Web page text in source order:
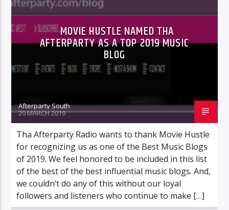
MOVIE HUSTLE NAMED THA
AFTERPARTY AS A TOP 2019 MUSIC
BLOG
Afterparty South
20 MARCH 2019
Tha Afterparty Radio wants to thank Movie Hustle
for recognizing us as one of the Best Music Blogs
of 2019. We feel honored to be included in this list
of the best of the best influential music blogs. And,
we couldn’t do any of this without our loyal
followers and listeners who continue to make […]